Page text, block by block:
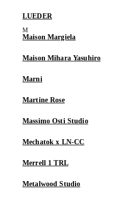
LUEDER
Maison Margiela
Maison Mihara Yasuhiro
Marni
Martine Rose
Massimo Osti Studio
Mechatok x LN-CC
Merrell 1 TRL
Metalwood Studio